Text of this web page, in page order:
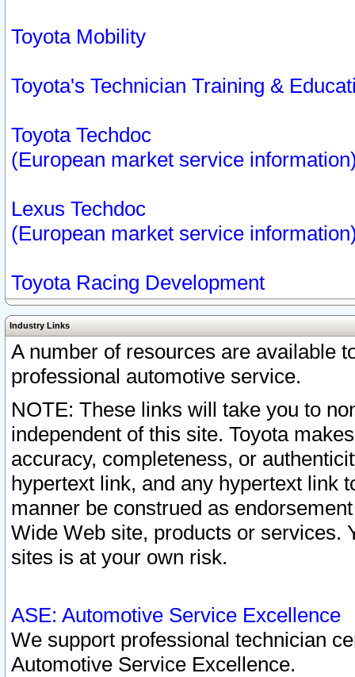
Toyota Mobility
Toyota's Technician Training &
Toyota Techdoc
(European market service
Lexus Techdoc
(European market service
Toyota Racing Development
Industry Links
A number of resources are available
professional automotive service.
NOTE: These links will take you to
independent of this site. Toyota
accuracy, completeness, or
hypertext link, and any hypertext link
manner be construed as
Wide Web site, products or services.
sites is at your own risk.
ASE: Automotive Service Excellence
We support professional technician
Automotive Service Excellence.